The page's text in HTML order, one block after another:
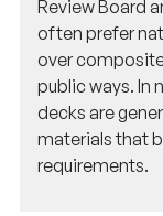
often prefer
over
public ways.
decks are
materials that
requirements.